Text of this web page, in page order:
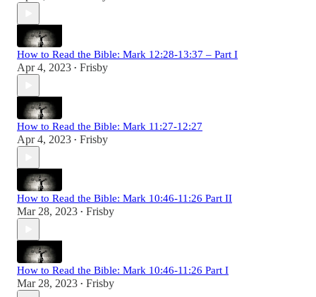
How to Read the Bible: Mark 12:28-13:37 – Part I
Apr 4, 2023 • Frisby
How to Read the Bible: Mark 11:27-12:27
Apr 4, 2023 • Frisby
How to Read the Bible: Mark 10:46-11:26 Part II
Mar 28, 2023 • Frisby
How to Read the Bible: Mark 10:46-11:26 Part I
Mar 28, 2023 • Frisby